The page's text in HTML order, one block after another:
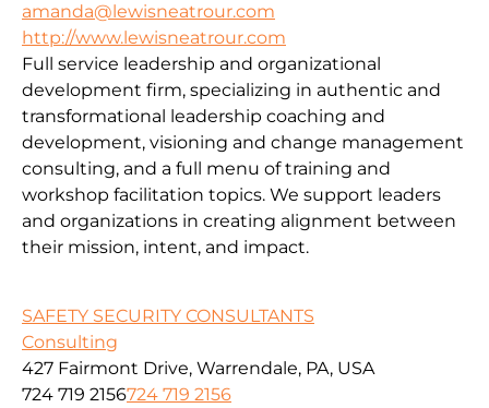
amanda@lewisneatrour.com
http://www.lewisneatrour.com
Full service leadership and organizational
development firm, specializing in authentic and
transformational leadership coaching and
development, visioning and change management
consulting, and a full menu of training and
workshop facilitation topics. We support leaders
and organizations in creating alignment between
their mission, intent, and impact.
SAFETY SECURITY CONSULTANTS
Consulting
427 Fairmont Drive, Warrendale, PA, USA
724 719 2156724 719 2156